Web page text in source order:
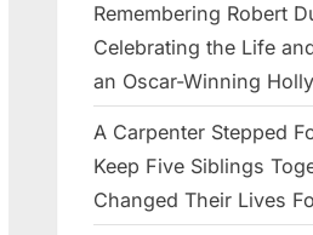
Remembering Robert
Celebrating the Life
an Oscar-Winning
A Carpenter Stepped
Keep Five Siblings
Changed Their Lives